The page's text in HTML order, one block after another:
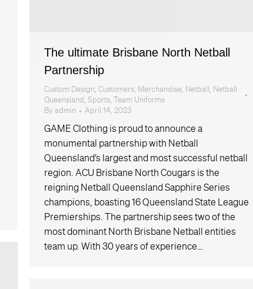
The ultimate Brisbane North Netball
Partnership
Custom Design, Customers, Merchandise, Netball , Netball
Queensland , Sports,
Team Uniforms
By admin April 14, 2023
GAME Clothing is proud to announce a
monumental partnership with Netball
Queensland’s largest and most successful netball
region. ACU Brisbane North Cougars is the
reigning Netball Queensland Sapphire Series
champions, boasting 16 Queensland State League
Premierships. The partnership sees two of the
most dominant North Brisbane Netball entities
team up. With 30 years of experience…